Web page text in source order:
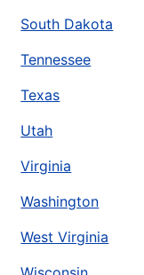
South Dakota
Tennessee
Texas
Utah
Virginia
Washington
West Virginia